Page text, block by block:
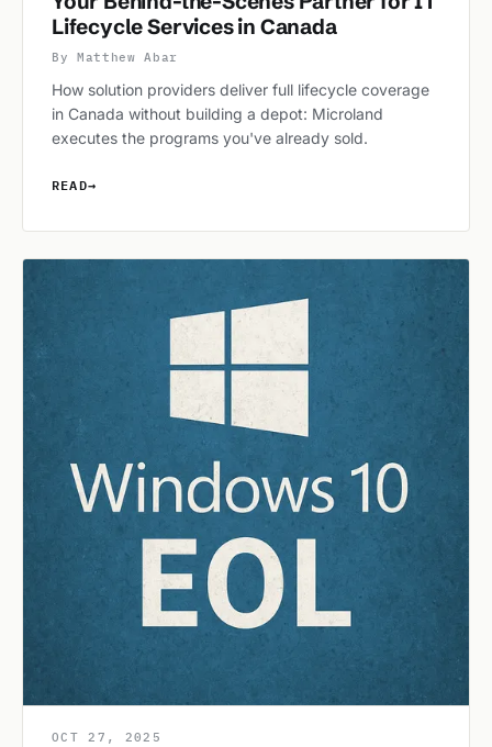
Lifecycle Services in Canada
By Matthew Abar
How solution providers deliver full lifecycle coverage
in Canada without building a depot: Microland
executes the programs you've already sold.
READ→
OCT 27, 2025